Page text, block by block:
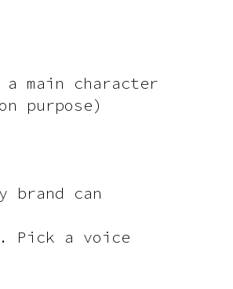
main character
purpose)
brand can
Pick a voice